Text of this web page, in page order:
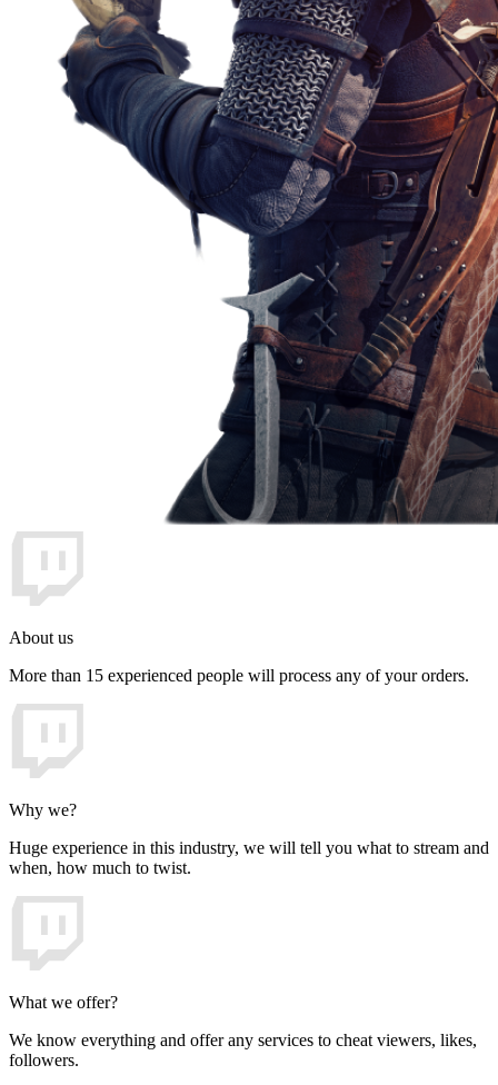
About us
More than 15 experienced people will process any of your orders.
Why we?
Huge experience in this industry, we will tell you what to stream and
when, how much to twist.
What we offer?
We know everything and offer any services to cheat viewers, likes,
followers.